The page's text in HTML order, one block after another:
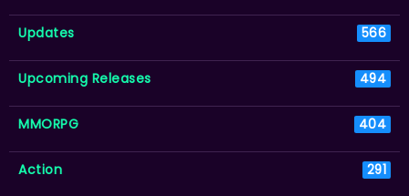
Updates 566
Upcoming Releases 494
MMORPG 404
Action 291